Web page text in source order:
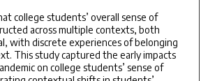
college students’ overall sense of
across multiple contexts, both
with discrete experiences of belonging
This study captured the early impacts
on college students’ sense of